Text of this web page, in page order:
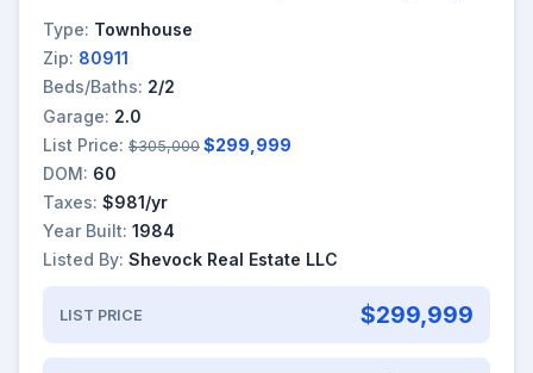
Type: Townhouse
Zip: 80911
Beds/Baths: 2/2
Garage: 2.0
List Price: $305,000 $299,999
DOM: 60
Taxes: $981/yr
Year Built: 1984
Listed By: Shevock Real Estate LLC
LIST PRICE $299,999